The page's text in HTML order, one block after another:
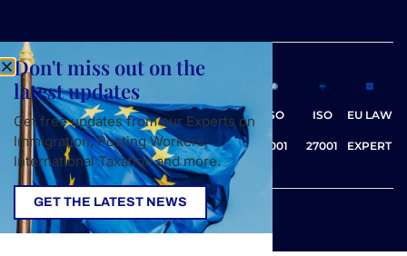
Credits:
ISO
9001
ISO
27001
EU LAW
EXPERT
Don't miss out on the
latest updates
Get free updates from our Experts on
Immigration, Posting Workers,
International Taxation and more.
GET THE LATEST NEWS